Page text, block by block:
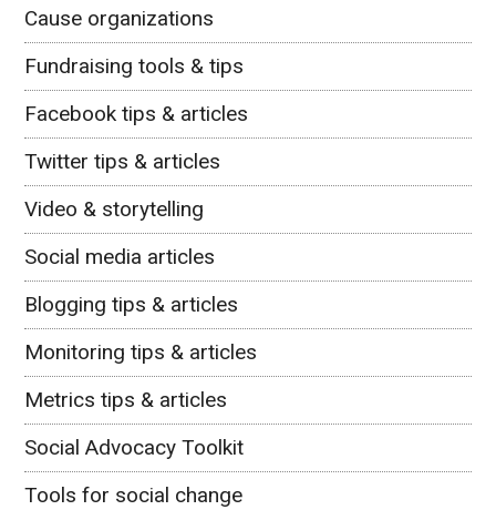
Cause organizations
Fundraising tools & tips
Facebook tips & articles
Twitter tips & articles
Video & storytelling
Social media articles
Blogging tips & articles
Monitoring tips & articles
Metrics tips & articles
Social Advocacy Toolkit
Tools for social change